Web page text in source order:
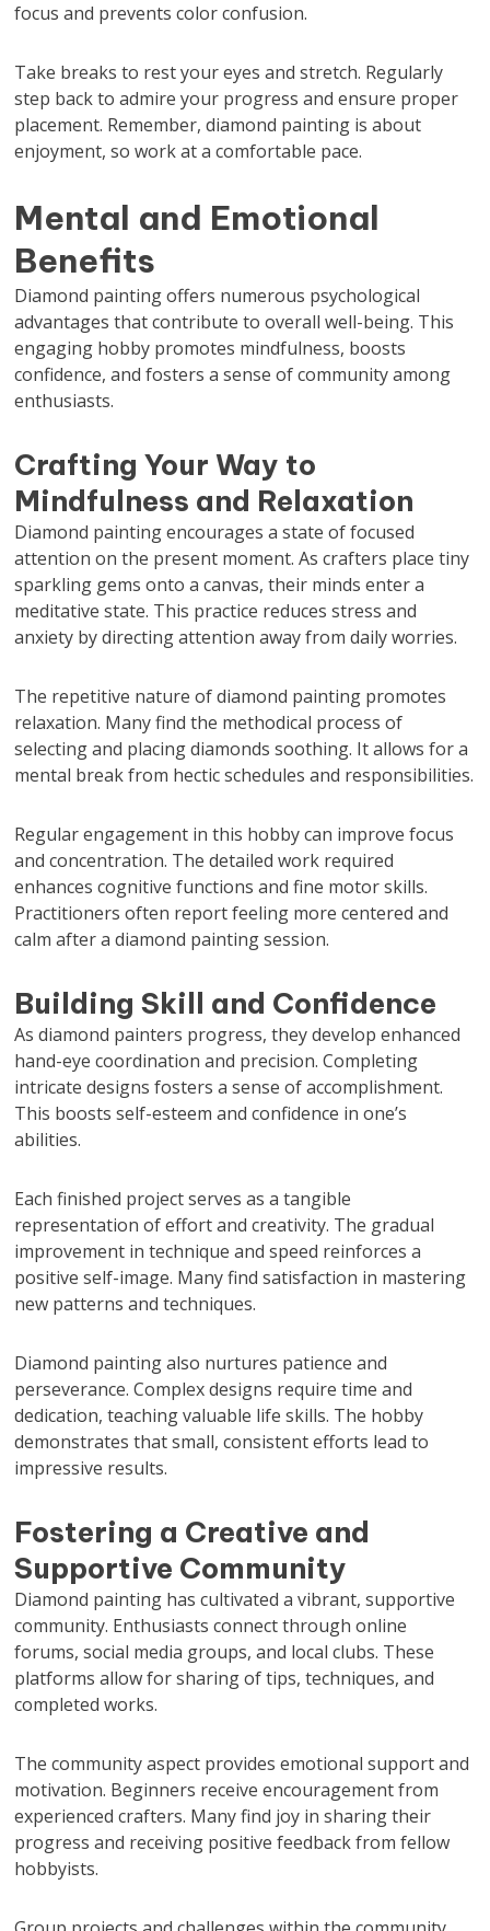
focus and prevents color confusion.
Take breaks to rest your eyes and stretch. Regularly
step back to admire your progress and ensure proper
placement. Remember, diamond painting is about
enjoyment, so work at a comfortable pace.
Mental and Emotional
Benefits
Diamond painting offers numerous psychological
advantages that contribute to overall well-being. This
engaging hobby promotes mindfulness, boosts
confidence, and fosters a sense of community among
enthusiasts.
Crafting Your Way to
Mindfulness and Relaxation
Diamond painting encourages a state of focused
attention on the present moment. As crafters place tiny
sparkling gems onto a canvas, their minds enter a
meditative state. This practice reduces stress and
anxiety by directing attention away from daily worries.
The repetitive nature of diamond painting promotes
relaxation. Many find the methodical process of
selecting and placing diamonds soothing. It allows for a
mental break from hectic schedules and responsibilities.
Regular engagement in this hobby can improve focus
and concentration. The detailed work required
enhances cognitive functions and fine motor skills.
Practitioners often report feeling more centered and
calm after a diamond painting session.
Building Skill and Confidence
As diamond painters progress, they develop enhanced
hand-eye coordination and precision. Completing
intricate designs fosters a sense of accomplishment.
This boosts self-esteem and confidence in one’s
abilities.
Each finished project serves as a tangible
representation of effort and creativity. The gradual
improvement in technique and speed reinforces a
positive self-image. Many find satisfaction in mastering
new patterns and techniques.
Diamond painting also nurtures patience and
perseverance. Complex designs require time and
dedication, teaching valuable life skills. The hobby
demonstrates that small, consistent efforts lead to
impressive results.
Fostering a Creative and
Supportive Community
Diamond painting has cultivated a vibrant, supportive
community. Enthusiasts connect through online
forums, social media groups, and local clubs. These
platforms allow for sharing of tips, techniques, and
completed works.
The community aspect provides emotional support and
motivation. Beginners receive encouragement from
experienced crafters. Many find joy in sharing their
progress and receiving positive feedback from fellow
hobbyists.